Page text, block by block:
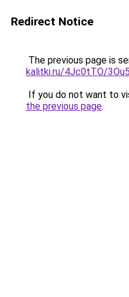
Redirect Notice
The previous page is
kalitki.ru/4Jc0tTO/
If you do not want to
the previous page.